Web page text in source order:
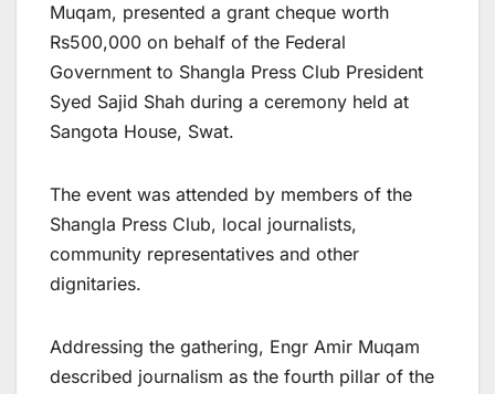
Muqam, presented a grant cheque worth
Rs500,000 on behalf of the Federal
Government to Shangla Press Club President
Syed Sajid Shah during a ceremony held at
Sangota House, Swat.
The event was attended by members of the
Shangla Press Club, local journalists,
community representatives and other
dignitaries.
Addressing the gathering, Engr Amir Muqam
described journalism as the fourth pillar of the